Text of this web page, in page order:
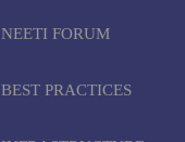
NEETI FORUM
BEST PRACTICES